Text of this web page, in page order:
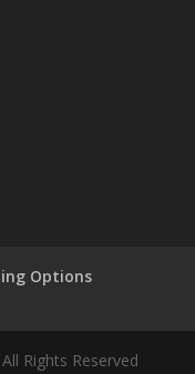
Options
Rights Reserved